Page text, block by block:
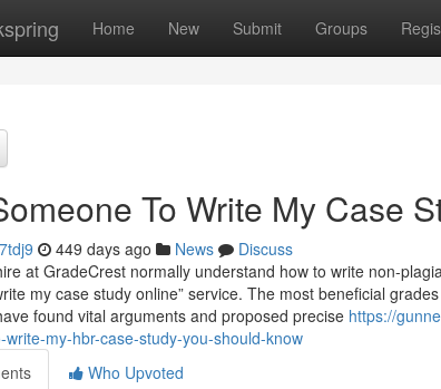
Home New Submit Groups
To Write My Case
449 days ago News
Discuss
at GradeCrest normally understand how to write non-
my case study online” service. The most beneficial
found vital arguments and proposed precise https://
write-my-hbr-case-study-you-should-know
Who Upvoted